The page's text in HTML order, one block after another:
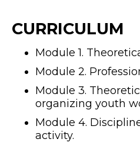
CURRICULUM
Module 1.
Module 2.
Module 3.
organizing youth
Module 4.
activity.